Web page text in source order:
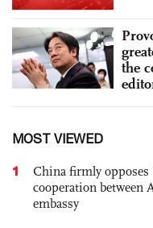
the
MOST VIEWED
1
China firmly
cooperation between
embassy